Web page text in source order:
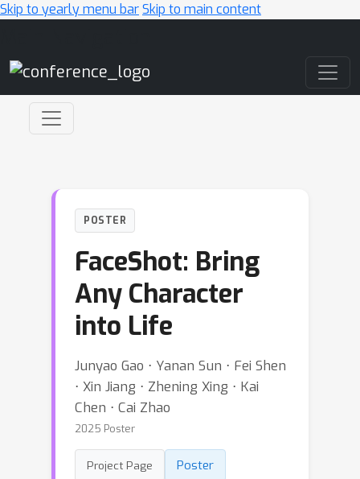
Skip to yearly menu barSkip to main content
POSTER
FaceShot: Bring
Any Character
into Life
Junyao Gao ⋅ Yanan Sun ⋅ Fei Shen
⋅ Xin Jiang ⋅ Zhening Xing ⋅ Kai
Chen ⋅ Cai Zhao
2025 Poster
Project Page
Poster